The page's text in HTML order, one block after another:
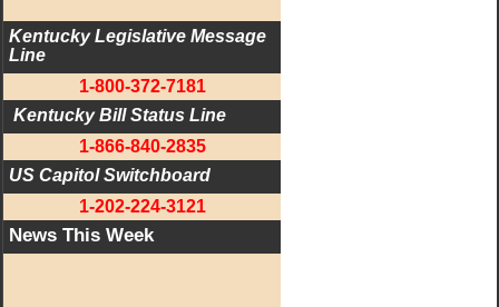
Kentucky Legislative Message
Line
1-800-372-7181
Kentucky Bill Status Line
1-866-840-2835
US Capitol Switchboard
1-202-224-3121
News This Week